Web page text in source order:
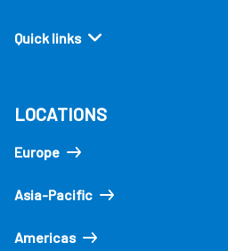
Quick links
LOCATIONS
Europe
Asia-Pacific
Americas